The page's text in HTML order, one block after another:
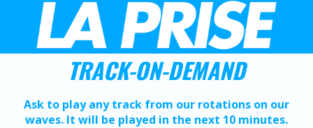
TRACK-ON-DEMAND
Ask to play any track from our rotations on our
waves. It will be played in the next 10 minutes.